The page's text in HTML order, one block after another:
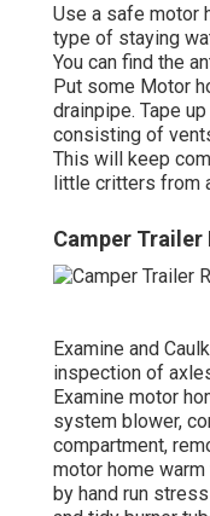
Use a safe motor
type of staying
You can find the
Put some Motor
drainpipe. Tape
consisting of
This will keep
little critters from
Camper Trailer
Examine and
inspection of
Examine motor
system blower,
compartment,
motor home
by hand run